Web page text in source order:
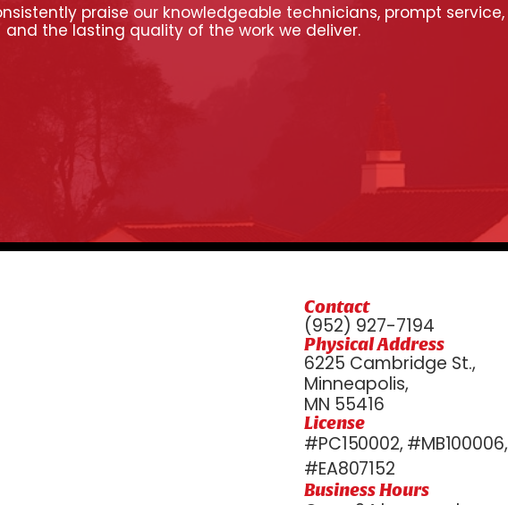
praise our knowledgeable technicians, prompt service,
and the lasting quality of the work we deliver.
Contact
(952) 927-7194
Physical Address
6225 Cambridge St.,
Minneapolis,
MN 55416
License
#PC150002, #MB100006,
#EA807152
Business Hours